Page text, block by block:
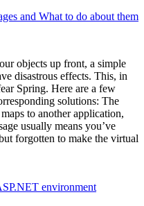
and What to do about them
objects up front, a simple
disastrous effects. This, in
Spring. Here are a few
solutions: The
to another application,
usually means you’ve
forgotten to make the virtual
environment